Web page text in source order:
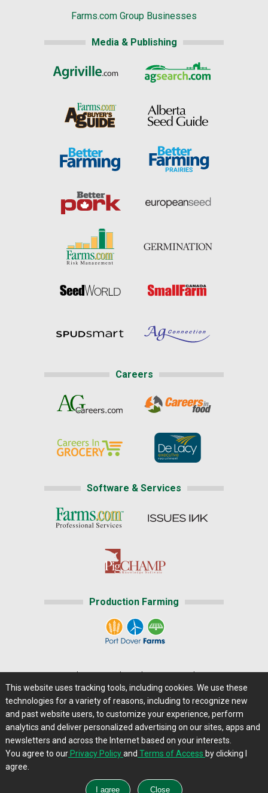
Farms.com Group Businesses
Media & Publishing
Careers
Software & Services
Production Farming
Careers@Farms.com |Terms of Access
Privacy Policy | Comments/Feedback/Questions?
Contact Us|Farms.com RSS Feeds
This website uses tracking tools, including cookies. We use these
technologies for a variety of reasons, including to recognize new
and past website users, to customize your experience, perform
analytics and deliver personalized advertising on our sites, apps and
newsletters and across the Internet based on your interests.
You agree to ourPrivacy Policyand Terms of Access by clicking I
agree.